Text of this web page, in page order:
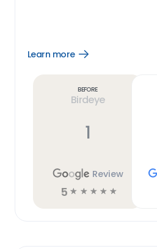
Learn more
Open
Before
Birdeye
1
Review
5 ☆ ☆ ☆ ☆ ☆